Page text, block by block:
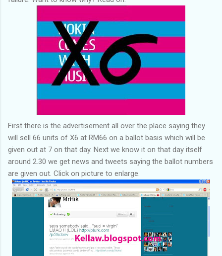
First there is the advertisement all over the place saying they
will sell 66 units of X6 at RM66 on a ballot basis which will be
given out at 7 on that day. Next we know it on that day itself
around 2.30 we get news and tweets saying the ballot numbers
are given out. Click on picture to enlarge.